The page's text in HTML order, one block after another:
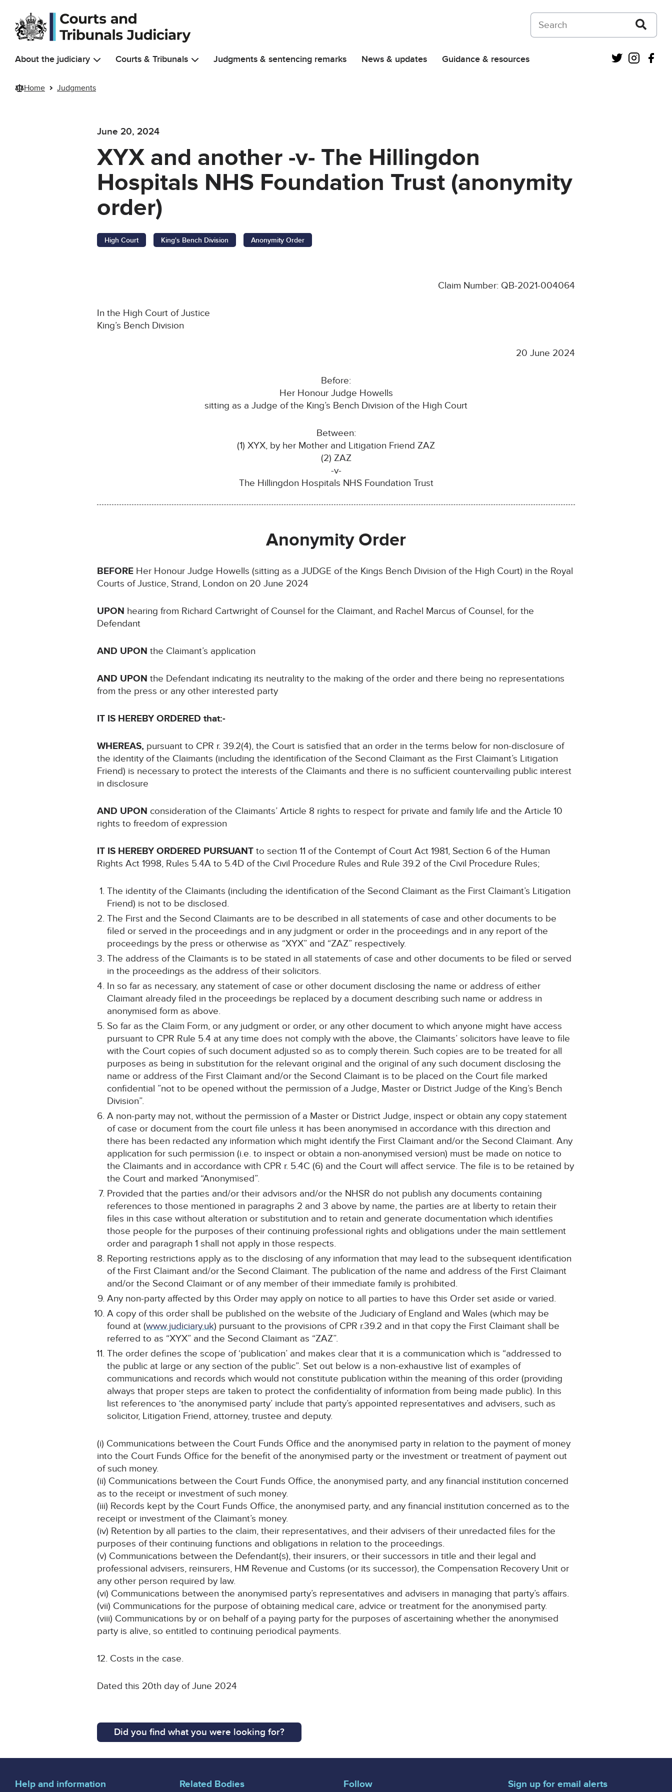
Skip to main content
Search on Courts and Tribunals Judiciary
About the judiciary Courts & Tribunals Judgments & sentencing remarks News & updates Guidance & resources Twitter
Home Judgments
June 20, 2024
XYX and another -v- The Hillingdon
Hospitals NHS Foundation Trust (anonymity
order)
High Court King's Bench Division Anonymity Order
Claim Number: QB-2021-004064
In the High Court of Justice
King’s Bench Division
20 June 2024
Before:
Her Honour Judge Howells
sitting as a Judge of the King’s Bench Division of the High Court
Between:
(1) XYX, by her Mother and Litigation Friend ZAZ
(2) ZAZ
-v-
The Hillingdon Hospitals NHS Foundation Trust
Anonymity Order
BEFORE Her Honour Judge Howells (sitting as a JUDGE of the Kings Bench Division of the High Court) in the Royal
Courts of Justice, Strand, London on 20 June 2024
UPON hearing from Richard Cartwright of Counsel for the Claimant, and Rachel Marcus of Counsel, for the
Defendant
AND UPON the Claimant’s application
AND UPON the Defendant indicating its neutrality to the making of the order and there being no representations
from the press or any other interested party
IT IS HEREBY ORDERED that:-
WHEREAS, pursuant to CPR r. 39.2(4), the Court is satisfied that an order in the terms below for non-disclosure of
the identity of the Claimants (including the identification of the Second Claimant as the First Claimant’s Litigation
Friend) is necessary to protect the interests of the Claimants and there is no sufficient countervailing public interest
in disclosure
AND UPON consideration of the Claimants’ Article 8 rights to respect for private and family life and the Article 10
rights to freedom of expression
IT IS HEREBY ORDERED PURSUANT to section 11 of the Contempt of Court Act 1981, Section 6 of the Human
Rights Act 1998, Rules 5.4A to 5.4D of the Civil Procedure Rules and Rule 39.2 of the Civil Procedure Rules;
The identity of the Claimants (including the identification of the Second Claimant as the First Claimant’s Litigation
Friend) is not to be disclosed.
The First and the Second Claimants are to be described in all statements of case and other documents to be
filed or served in the proceedings and in any judgment or order in the proceedings and in any report of the
proceedings by the press or otherwise as “XYX” and “ZAZ” respectively.
The address of the Claimants is to be stated in all statements of case and other documents to be filed or served
in the proceedings as the address of their solicitors.
In so far as necessary, any statement of case or other document disclosing the name or address of either
Claimant already filed in the proceedings be replaced by a document describing such name or address in
anonymised form as above.
So far as the Claim Form, or any judgment or order, or any other document to which anyone might have access
pursuant to CPR Rule 5.4 at any time does not comply with the above, the Claimants’ solicitors have leave to file
with the Court copies of such document adjusted so as to comply therein. Such copies are to be treated for all
purposes as being in substitution for the relevant original and the original of any such document disclosing the
name or address of the First Claimant and/or the Second Claimant is to be placed on the Court file marked
confidential ”not to be opened without the permission of a Judge, Master or District Judge of the King’s Bench
Division”.
A non-party may not, without the permission of a Master or District Judge, inspect or obtain any copy statement
of case or document from the court file unless it has been anonymised in accordance with this direction and
there has been redacted any information which might identify the First Claimant and/or the Second Claimant. Any
application for such permission (i.e. to inspect or obtain a non-anonymised version) must be made on notice to
the Claimants and in accordance with CPR r. 5.4C (6) and the Court will affect service. The file is to be retained by
the Court and marked “Anonymised”.
Provided that the parties and/or their advisors and/or the NHSR do not publish any documents containing
references to those mentioned in paragraphs 2 and 3 above by name, the parties are at liberty to retain their
files in this case without alteration or substitution and to retain and generate documentation which identifies
those people for the purposes of their continuing professional rights and obligations under the main settlement
order and paragraph 1 shall not apply in those respects.
Reporting restrictions apply as to the disclosing of any information that may lead to the subsequent identification
of the First Claimant and/or the Second Claimant. The publication of the name and address of the First Claimant
and/or the Second Claimant or of any member of their immediate family is prohibited.
Any non-party affected by this Order may apply on notice to all parties to have this Order set aside or varied.
A copy of this order shall be published on the website of the Judiciary of England and Wales (which may be
found at (www.judiciary.uk) pursuant to the provisions of CPR r.39.2 and in that copy the First Claimant shall be
referred to as “XYX” and the Second Claimant as “ZAZ”.
The order defines the scope of ‘publication’ and makes clear that it is a communication which is “addressed to
the public at large or any section of the public”. Set out below is a non-exhaustive list of examples of
communications and records which would not constitute publication within the meaning of this order (providing
always that proper steps are taken to protect the confidentiality of information from being made public). In this
list references to ‘the anonymised party’ include that party’s appointed representatives and advisers, such as
solicitor, Litigation Friend, attorney, trustee and deputy.
(i) Communications between the Court Funds Office and the anonymised party in relation to the payment of money
into the Court Funds Office for the benefit of the anonymised party or the investment or treatment of payment out
of such money.
(ii) Communications between the Court Funds Office, the anonymised party, and any financial institution concerned
as to the receipt or investment of such money.
(iii) Records kept by the Court Funds Office, the anonymised party, and any financial institution concerned as to the
receipt or investment of the Claimant’s money.
(iv) Retention by all parties to the claim, their representatives, and their advisers of their unredacted files for the
purposes of their continuing functions and obligations in relation to the proceedings.
(v) Communications between the Defendant(s), their insurers, or their successors in title and their legal and
professional advisers, reinsurers, HM Revenue and Customs (or its successor), the Compensation Recovery Unit or
any other person required by law.
(vi) Communications between the anonymised party’s representatives and advisers in managing that party’s affairs.
(vii) Communications for the purpose of obtaining medical care, advice or treatment for the anonymised party.
(viii) Communications by or on behalf of a paying party for the purposes of ascertaining whether the anonymised
party is alive, so entitled to continuing periodical payments.
12. Costs in the case.
Dated this 20th day of June 2024
Did you find what you were looking for?
Help and information Related Bodies Follow Sign up for email alerts